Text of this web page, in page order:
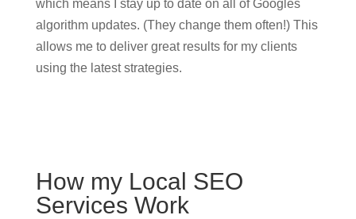
which means I stay up to date on all of Googles
algorithm updates. (They change them often!) This
allows me to deliver great results for my clients
using the latest strategies.
How my Local SEO
Services Work